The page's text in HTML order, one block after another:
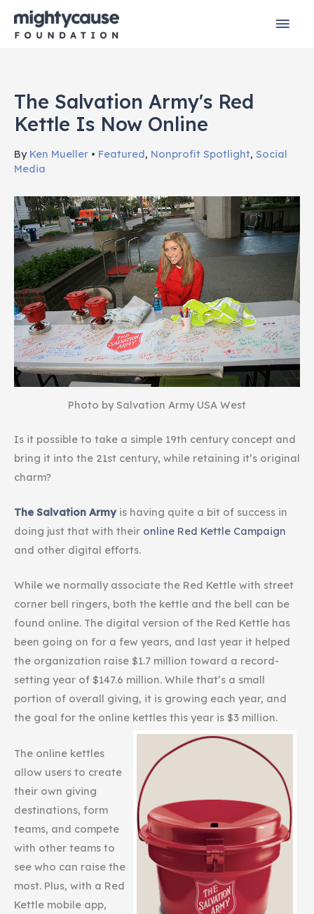
Main
The Salvation Army's Red
Kettle Is Now Online
By Ken Mueller • Featured, Nonprofit Spotlight, Social
Media
Photo by Salvation Army USA West
Is it possible to take a simple 19th century concept and
bring it into the 21st century, while retaining it’s original
charm?
The Salvation Armyis having quite a bit of success in
doing just that with their online Red Kettle Campaign
and other digital efforts.
While we normally associate the Red Kettle with street
corner bell ringers, both the kettle and the bell can be
found online. The digital version of the Red Kettle has
been going on for a few years, and last year it helped
the organization raise $1.7 million toward a record-
setting year of $147.6 million. While that’s a small
portion of overall giving, it is growing each year, and
the goal for the online kettles this year is $3 million.
The online kettles
allow users to create
their own giving
destinations, form
teams, and compete
with other teams to
see who can raise the
most. Plus, with a Red
Kettle mobile app,